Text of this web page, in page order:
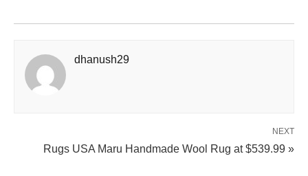
dhanush29
NEXT
Rugs USA Maru Handmade Wool Rug at $539.99 »